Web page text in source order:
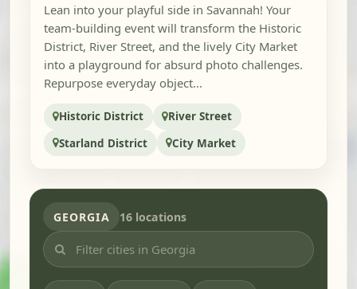
Lean into your playful side in Savannah! Your
team-building event will transform the Historic
District, River Street, and the lively City Market
into a playground for absurd photo challenges.
Repurpose everyday object...
Historic District
River Street
Starland District
City Market
GEORGIA 16 locations